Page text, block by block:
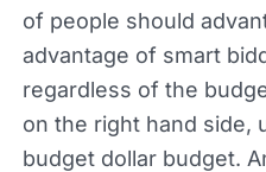
of people should
advantage of smart
regardless of the
on the right hand side,
budget dollar budget.